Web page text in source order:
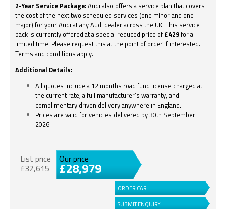
2-Year Service Package:Audi also offers a service plan that covers
the cost of the next two scheduled services (one minor and one
major) for your Audi at any Audi dealer across the UK. This service
pack is currently offered at a special reduced price of £429for a
limited time. Please request this at the point of order if interested.
Terms and conditions apply.
Additional Details:
All quotes include a 12 months road fund license charged at
the current rate, a full manufacturer’s warranty, and
complimentary driven delivery anywhere in England.
Prices are valid for vehicles delivered by 30th September
2026.
List price
£32,615
Our price
£28,979
ORDER CAR
SUBMIT ENQUIRY